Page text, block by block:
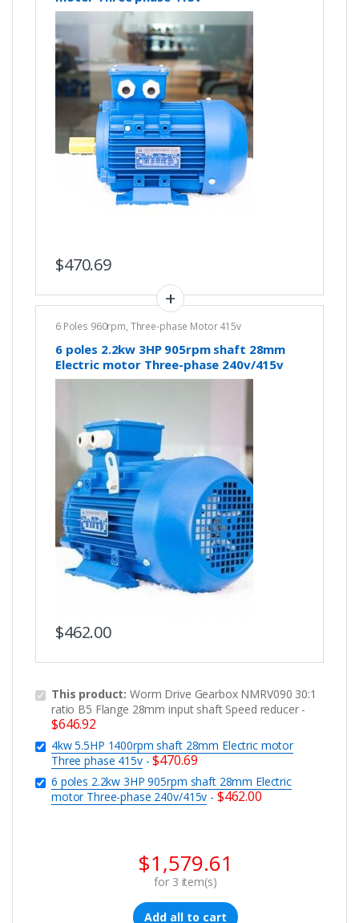
$470.69
6 Poles 960rpm, Three-phase Motor 415v
6 poles 2.2kw 3HP 905rpm shaft 28mm
Electric motor Three-phase 240v/415v
$462.00
This product:Worm Drive Gearbox NMRV090 30:1
ratio B5 Flange 28mm input shaft Speed reducer-
$646.92
4kw 5.5HP 1400rpm shaft 28mm Electric motor
Three phase 415v-$470.69
6 poles 2.2kw 3HP 905rpm shaft 28mm Electric
motor Three-phase 240v/415v - $462.00
$1,579.61
for 3 item(s)
Add all to cart